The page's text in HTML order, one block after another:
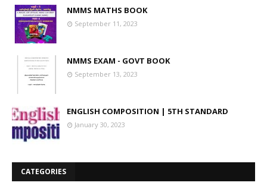
NMMS MATHS BOOK
September 11, 2023
NMMS EXAM - GOVT BOOK
September 13, 2023
ENGLISH COMPOSITION | 5TH STANDARD
January 30, 2023
CATEGORIES